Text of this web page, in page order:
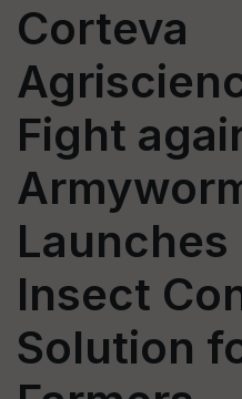
Corteva
Fight
Launches
Insect
Solution